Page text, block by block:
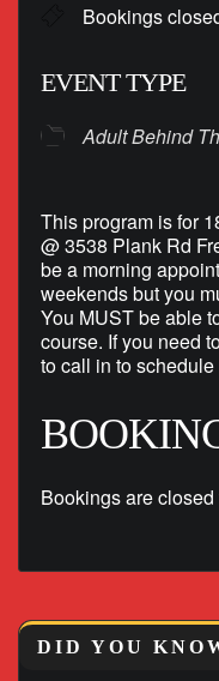
Bookings
EVENT TYPE
Adult Behind
This program is for
@ 3538 Plank Rd
be a morning
weekends but you
You MUST be able
course. If you need
to call in to
Bookings are
DID YOU